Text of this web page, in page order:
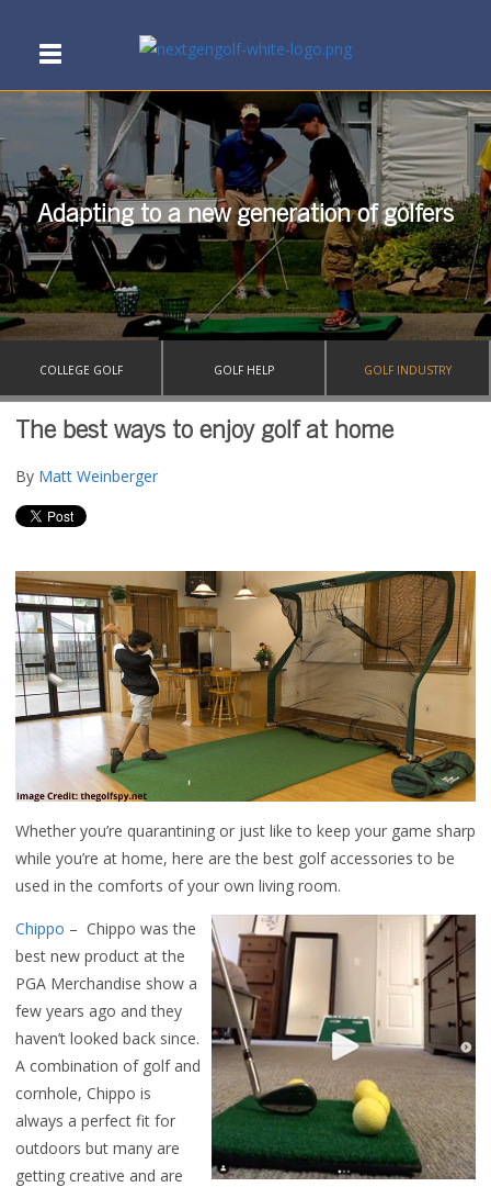
Adapting to a new generation of golfers
COLLEGE GOLF GOLF HELP GOLF INDUSTRY
The best ways to enjoy golf at home
By Matt Weinberger
Whether you’re quarantining or just like to keep your game sharp
while you’re at home, here are the best golf accessories to be
used in the comforts of your own living room.
Chippo – Chippo was the
best new product at the
PGA Merchandise show a
few years ago and they
haven’t looked back since.
A combination of golf and
cornhole, Chippo is
always a perfect fit for
outdoors but many are
getting creative and are